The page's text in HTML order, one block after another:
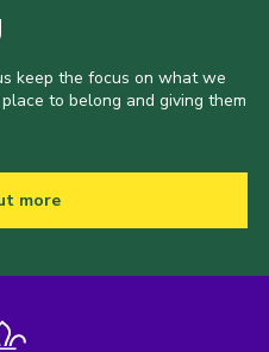
keep the focus on what we
to belong and giving them
more